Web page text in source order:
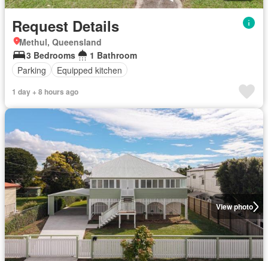
Request Details
Methul, Queensland
3 Bedrooms
1 Bathroom
Parking
Equipped kitchen
1 day + 8 hours ago
View photo